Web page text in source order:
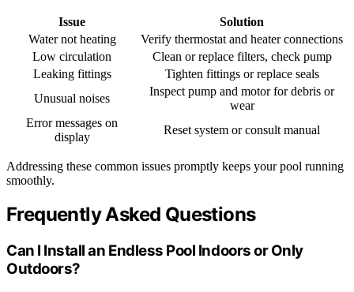
Issue
Solution
Water not heating
Verify thermostat and heater connections
Low circulation
Clean or replace filters, check pump
Leaking fittings
Tighten fittings or replace seals
Unusual noises
Inspect pump and motor for debris or
wear
Error messages on
display
Reset system or consult manual
Addressing these common issues promptly keeps your pool running
smoothly.
Frequently Asked Questions
Can I Install an Endless Pool Indoors or Only
Outdoors?